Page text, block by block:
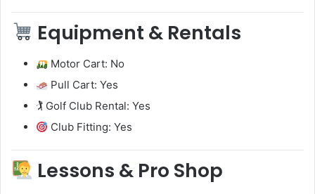
Equipment & Rentals
Motor Cart: No
Pull Cart: Yes
🏌️ Golf Club Rental: Yes
Club Fitting: Yes
Lessons & Pro Shop